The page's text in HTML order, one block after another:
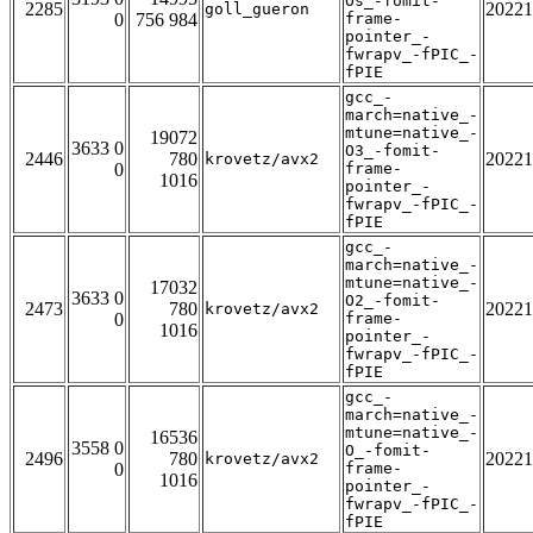
2285
0
756 984
goll_gueron
frame-
pointer_-
fwrapv_-fPIC_-
fPIE
2446
3633 0
0
19072
780
1016
krovetz/avx2
gcc_-
march=native_-
mtune=native_-
O3_-fomit-
frame-
pointer_-
fwrapv_-fPIC_-
fPIE
2473
3633 0
0
17032
780
1016
krovetz/avx2
gcc_-
march=native_-
mtune=native_-
O2_-fomit-
frame-
pointer_-
fwrapv_-fPIC_-
fPIE
2496
3558 0
0
16536
780
1016
krovetz/avx2
gcc_-
march=native_-
mtune=native_-
O_-fomit-
frame-
pointer_-
fwrapv_-fPIC_-
fPIE